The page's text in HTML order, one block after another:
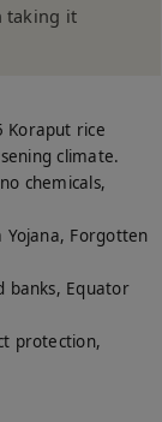
taking it
Koraput rice
climate.
chemicals,
Forgotten
banks, Equator
protection,